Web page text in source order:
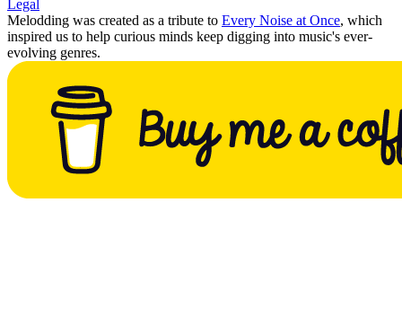
Legal
Melodding was created as a tribute to Every Noise at Once, which
inspired us to help curious minds keep digging into music's ever-
evolving genres.